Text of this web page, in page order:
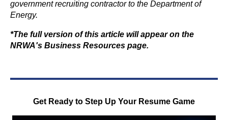
government recruiting contractor to the Department of
Energy.
*The full version of this article will appear on the
NRWA's Business Resources page.
Get Ready to Step Up Your Resume Game